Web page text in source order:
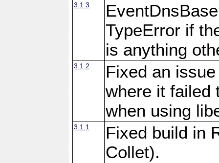
3.1.3
TypeError if
is anything
3.1.2
Fixed an
where it failed
when using
3.1.1
Fixed build in
Collet).